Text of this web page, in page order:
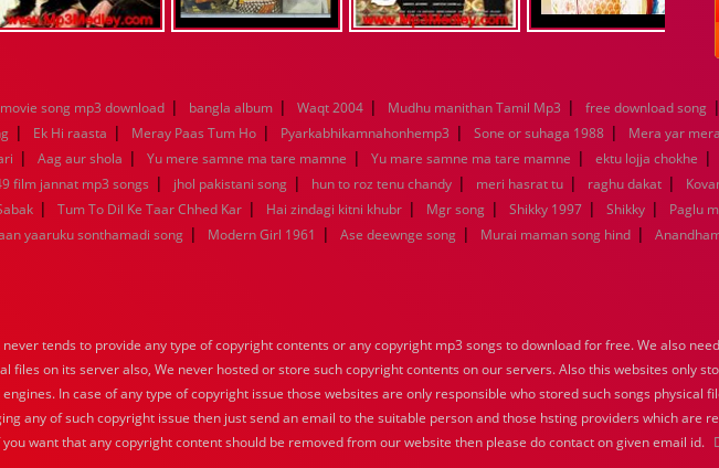
song mp3 download | bangla album | Waqt 2004 | Mudhu manithan Tamil Mp3 | free download song |
| Ek Hi raasta | Meray Paas Tum Ho | Pyarkabhikamnahonhemp3 | Sone or suhaga 1988 | Mera yar
| Aag aur shola | Yu mere samne ma tare mamne | Yu mare samne ma tare mamne | ektu lojja chokhe |
film jannat mp3 songs | jhol pakistani song | hun to roz tenu chandy | meri hasrat tu | raghu dakat |
| Tum To Dil Ke Taar Chhed Kar | Hai zindagi kitni khubr | Mgr song | Shikky 1997 | Shikky | Paglu
yaaruku sonthamadi song | Modern Girl 1961 | Ase deewnge song | Murai maman song hind |
tends to provide any type of copyright contents or any copyright mp3 songs to download for free. We also
files on its server also, We never hosted or store such copyright contents on our servers. Also this websites only
In case of any type of copyright issue those websites are only responsible who stored such songs physical
any of such copyright issue then just send an email to the suitable person and those hsting providers which are
you want that any copyright content should be removed from our website then please do contact on given email id.